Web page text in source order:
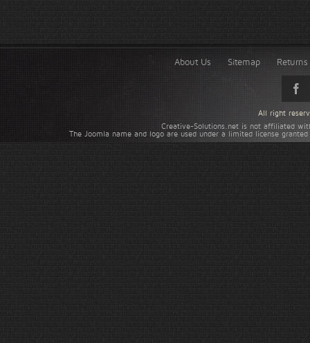
About Us Sitemap
Creative-Solutions.net is not affiliated
The Joomla name and logo are used under a limited license
All right